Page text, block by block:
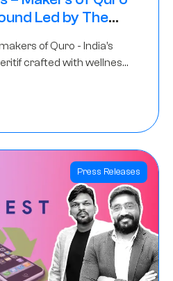
Led by The
of Quro - India’s
crafted with wellness
by The Chennai Angels
Press Releases